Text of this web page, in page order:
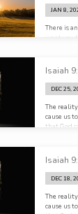
JAN 8,
There is
want you
Isaiah
DEC 25,
The
cause us
that God
Isaiah
DEC 18,
The
cause us